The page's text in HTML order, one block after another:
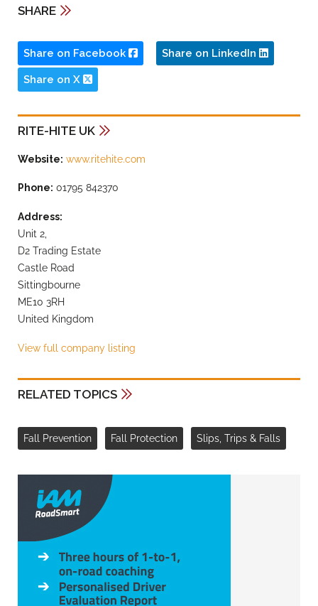
SHARE
Share on Facebook Share on LinkedIn
Share on X
RITE-HITE UK
Website: www.ritehite.com
Phone: 01795 842370
Address:
Unit 2,
D2 Trading Estate
Castle Road
Sittingbourne
ME10 3RH
United Kingdom
View full company listing
RELATED TOPICS
Fall Prevention Fall Protection Slips, Trips & Falls